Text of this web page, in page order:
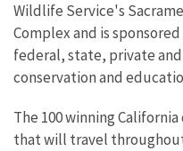
Wildlife Service's
Complex and is
federal, state, private
conservation and
The 100 winning
that will travel